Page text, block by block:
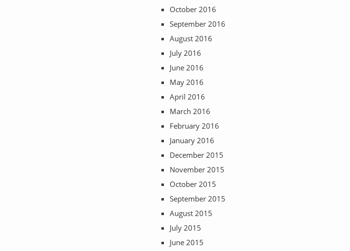
October 2016
September 2016
August 2016
July 2016
June 2016
May 2016
April 2016
March 2016
February 2016
January 2016
December 2015
November 2015
October 2015
September 2015
August 2015
July 2015
June 2015